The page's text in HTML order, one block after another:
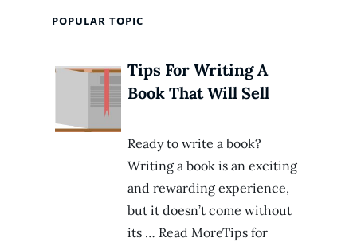
POPULAR TOPIC
Tips For Writing A
Book That Will Sell
Ready to write a book?
Writing a book is an exciting
and rewarding experience,
but it doesn’t come without
its … Read MoreTips for